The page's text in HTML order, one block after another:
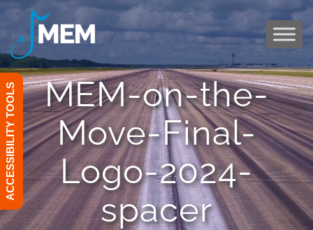
content
MEM-on-the-
Move-Final-
Logo-2024-
spacer
ACCESSIBILITY TOOLS